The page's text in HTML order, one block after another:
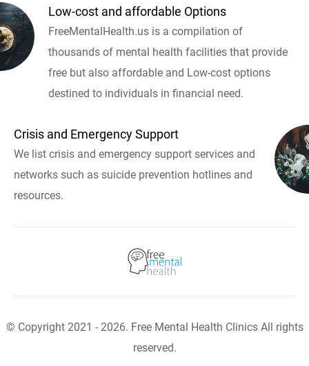
Low-cost and affordable Options
FreeMentalHealth.us is a compilation of
thousands of mental health facilities that provide
free but also affordable and Low-cost options
destined to individuals in financial need.
Crisis and Emergency Support
We list crisis and emergency support services and
networks such as suicide prevention hotlines and
resources.
© Copyright 2021 - 2026. Free Mental Health Clinics All rights
reserved.